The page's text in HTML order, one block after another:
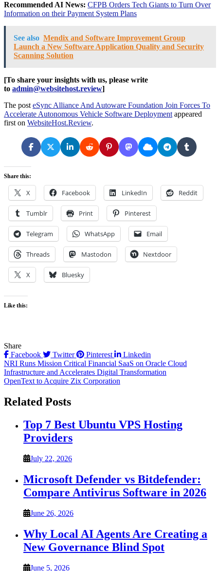
Recommended AI News: CFPB Orders Tech Giants to Turn Over
Information on their Payment System Plans
See also Mendix and Software Improvement Group
Launch a New Software Application Quality and Security
Scanning Solution
[To share your insights with us, please write
to admin@websitehost.review]
The post eSync Alliance And Autoware Foundation Join Forces To
Accelerate Autonomous Vehicle Software Deployment appeared
first on WebsiteHost.Review.
Share this:
X Facebook LinkedIn Reddit
Tumblr Print Pinterest
Telegram WhatsApp Email
Threads Mastodon Nextdoor
X Bluesky
Like this:
Share
Facebook
Twitter Pinterest Linkedin
Post
navigation
NRI Runs Mission Critical Financial SaaS on Oracle Cloud
Infrastructure and Accelerates Digital Transformation
OpenText to Acquire Zix Corporation
Related Posts
Top 7 Best Ubuntu VPS Hosting
Providers
July 22, 2026
Microsoft Defender vs Bitdefender:
Compare Antivirus Software in 2026
June 26, 2026
Why Local AI Agents Are Creating a
New Governance Blind Spot
June 5, 2026